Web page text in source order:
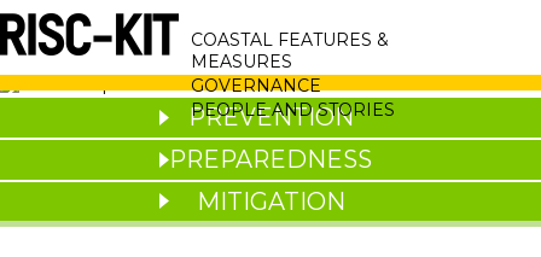
Skip
to
main
content
MAIN
NAVIGATION
COASTAL FEATURES &
MEASURES
GOVERNANCE
PEOPLE AND STORIES
PREVENTION
PREPAREDNESS
MITIGATION